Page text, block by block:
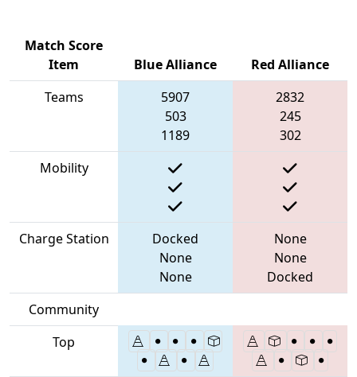
Match Score
Item
Blue Alliance
Red Alliance
Teams
5907
503
1189
2832
245
302
Mobility
Charge Station
Docked
None
None
None
None
Docked
Community
Top